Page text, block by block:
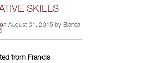
SKILLS
onAugust 31, 2015 by Bianca
from Francis